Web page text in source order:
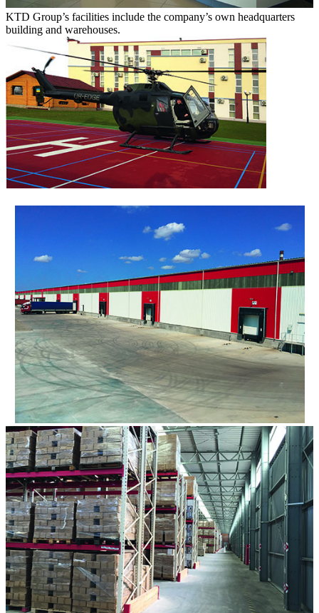
KTD Group’s facilities include the company’s own headquarters
building and warehouses.